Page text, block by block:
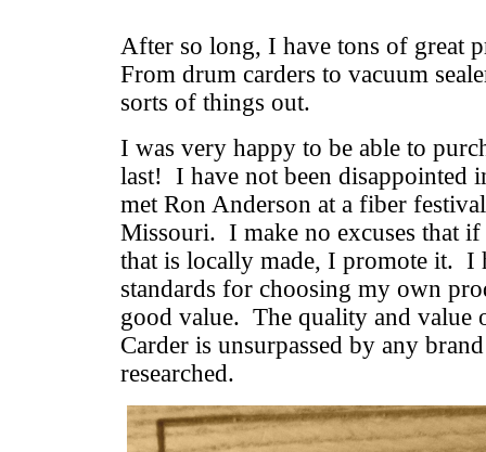
After so long, I have tons of great
From drum carders to vacuum
sorts of things out.
I was very happy to be able to
last! I have not been disappointed
met Ron Anderson at a fiber
Missouri. I make no excuses that
that is locally made, I promote it. I
standards for choosing my own
good value. The quality and value
Carder is unsurpassed by any
researched.